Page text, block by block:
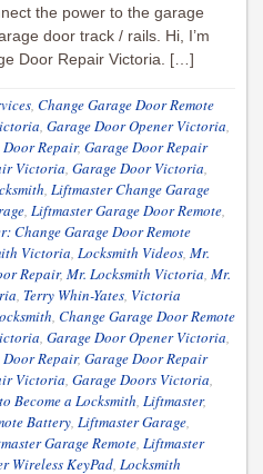
the power to the garage
door track / rails. Hi, I’m
Door Repair Victoria. […]
, Change Garage Door Remote
, Garage Door Opener Victoria,
Door Repair, Garage Door Repair
Victoria, Garage Door Victoria,
, Liftmaster Change Garage
, Liftmaster Garage Door Remote,
Change Garage Door Remote
Victoria, Locksmith Videos, Mr.
Repair, Mr. Locksmith Victoria, Mr.
, Terry Whin-Yates, Victoria
, Change Garage Door Remote
, Garage Door Opener Victoria,
Door Repair, Garage Door Repair
Victoria, Garage Doors Victoria,
Become a Locksmith, Liftmaster,
Battery, Liftmaster Garage,
Garage Remote, Liftmaster
Wireless KeyPad, Locksmith